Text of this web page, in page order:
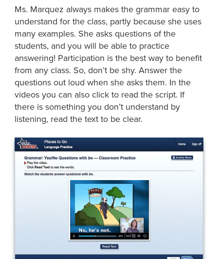
Ms. Marquez always makes the grammar easy to
understand for the class, partly because she uses
many examples. She asks questions of the
students, and you will be able to practice
answering! Participation is the best way to benefit
from any class. So, don’t be shy. Answer the
questions out loud when she asks them. In the
videos you can also click to read the script. If
there is something you don’t understand by
listening, read the text to be clear.